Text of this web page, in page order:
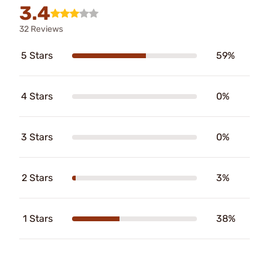
3.4
32 Reviews
5 Stars 59%
4 Stars 0%
3 Stars 0%
2 Stars 3%
1 Stars 38%